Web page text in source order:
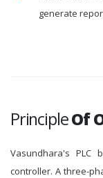
generate
PrincipleOf
Vasundhara's PLC
controller. A three-